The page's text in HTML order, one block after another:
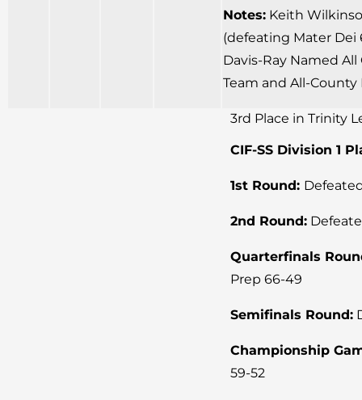
Notes: Keith
(defeating Mater Dei
Davis-Ray Named All
Team and All-County
3rd Place in Trinity
CIF-SS Division 1
1st Round:
2nd Round:
Quarterfinals
Prep 66-49
Semifinals Round:
Championship
59-52